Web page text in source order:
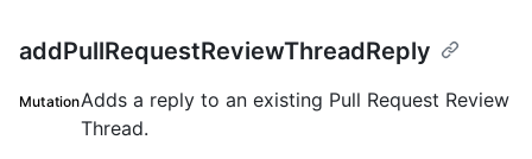
addPullRequestReviewThreadReply
MutationAdds a reply to an existing Pull Request Review
Thread.